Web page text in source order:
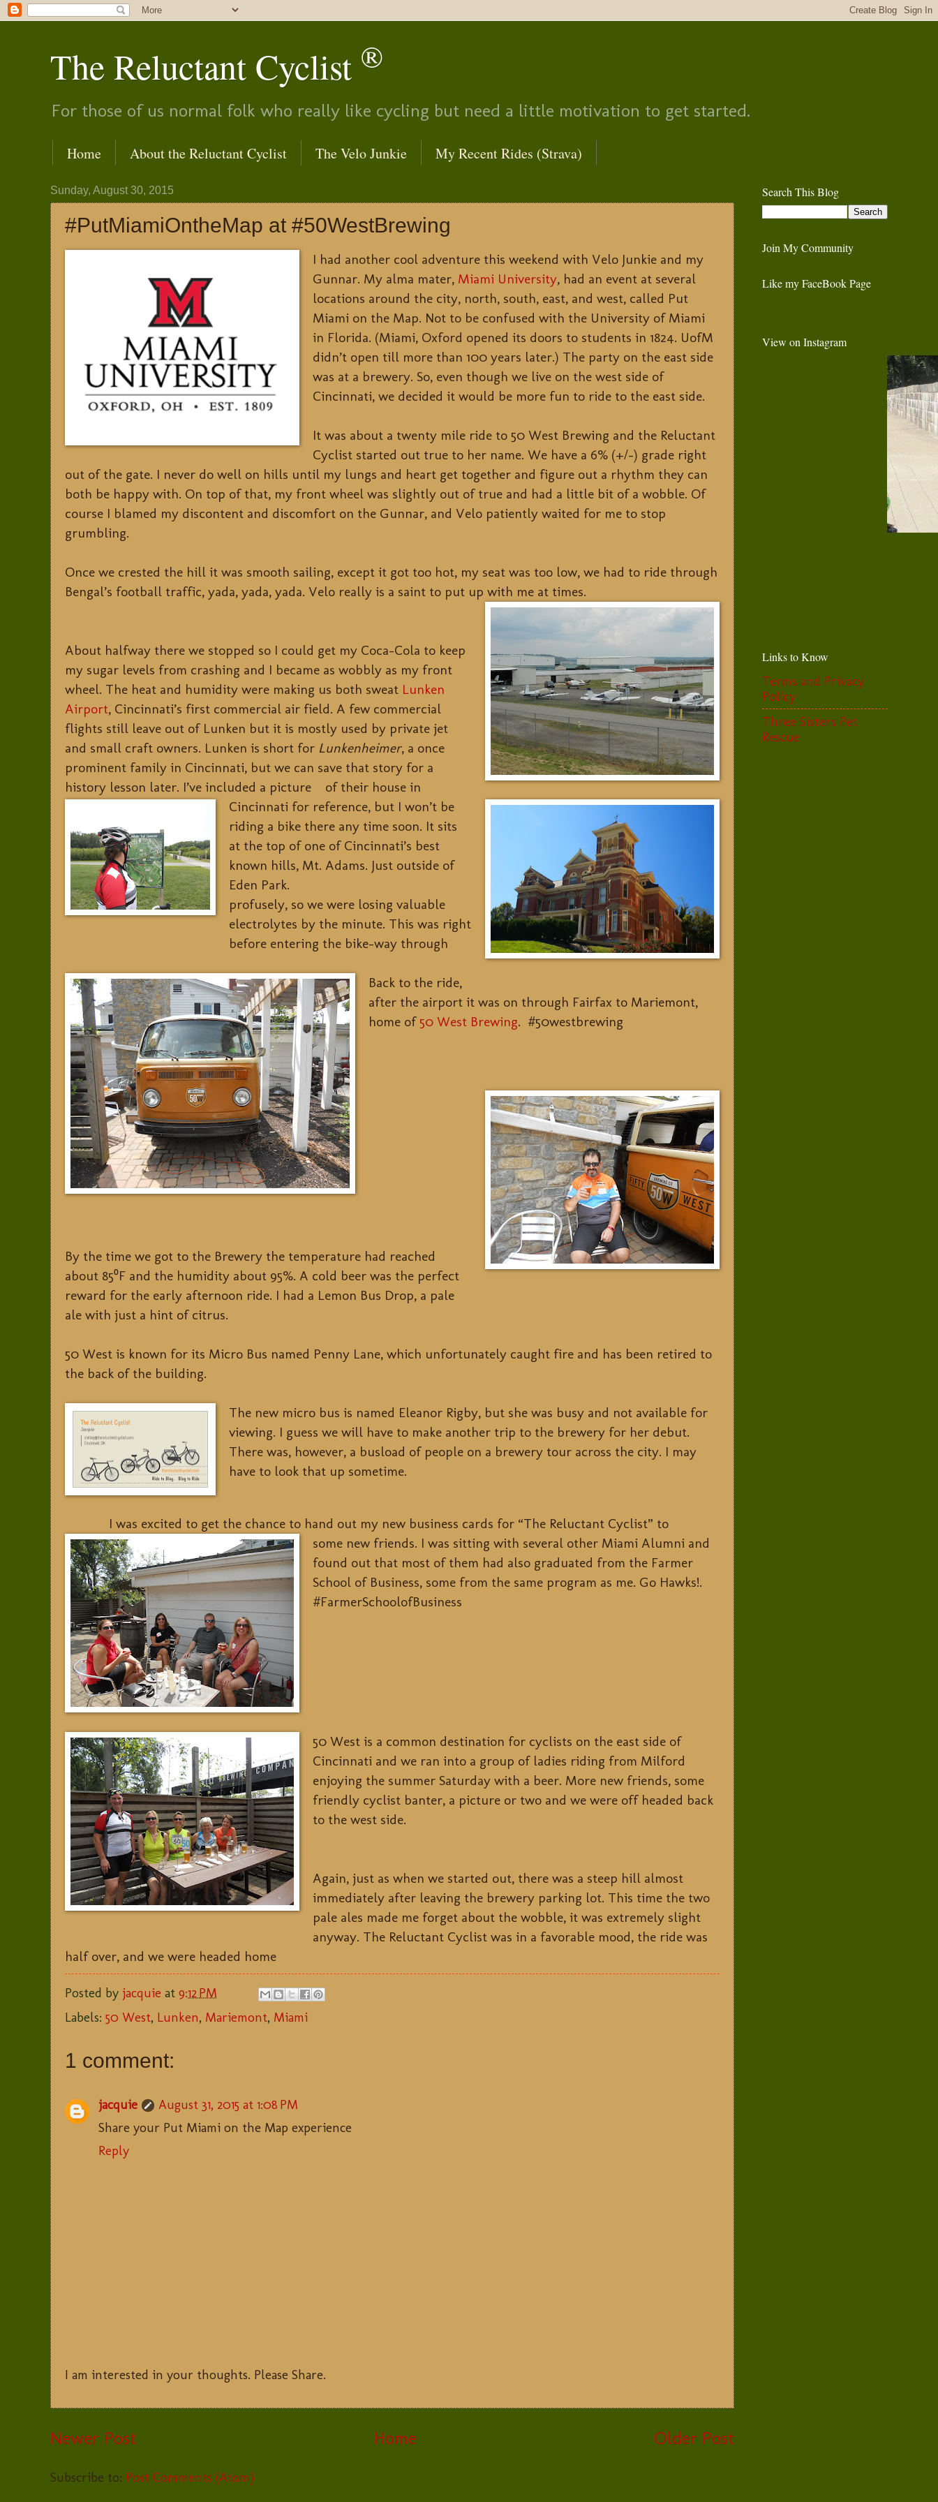
The Reluctant Cyclist ®
For those of us normal folk who really like cycling but need a little motivation to get started.
Home About the Reluctant Cyclist The Velo Junkie My Recent Rides (Strava)
Sunday, August 30, 2015
#PutMiamiOntheMap at #50WestBrewing
I had another cool adventure this weekend with Velo Junkie and my
Gunnar. My alma mater, Miami University, had an event at several
locations around the city, north, south, east, and west, called Put
Miami on the Map. Not to be confused with the University of Miami
in Florida. (Miami, Oxford opened its doors to students in 1824. UofM
didn’t open till more than 100 years later.) The party on the east side
was at a brewery. So, even though we live on the west side of
Cincinnati, we decided it would be more fun to ride to the east side.
It was about a twenty mile ride to 50 West Brewing and the Reluctant
Cyclist started out true to her name. We have a 6% (+/-) grade right
out of the gate. I never do well on hills until my lungs and heart get together and figure out a rhythm they can
both be happy with. On top of that, my front wheel was slightly out of true and had a little bit of a wobble. Of
course I blamed my discontent and discomfort on the Gunnar, and Velo patiently waited for me to stop
grumbling.
Once we crested the hill it was smooth sailing, except it got too hot, my seat was too low, we had to ride through
Bengal’s football traffic, yada, yada, yada. Velo really is a saint to put up with me at times.
About halfway there we stopped so I could get my Coca-Cola to keep
my sugar levels from crashing and I became as wobbly as my front
wheel. The heat and humidity were making us both sweat Lunken
Airport, Cincinnati’s first commercial air field. A few commercial
flights still leave out of Lunken but it is mostly used by private jet
and small craft owners. Lunken is short for Lunkenheimer, a once
prominent family in Cincinnati, but we can save that story for a
history lesson later. I’ve included a picture of their house in
Cincinnati for reference, but I won’t be
riding a bike there any time soon. It sits
at the top of one of Cincinnati’s best
known hills, Mt. Adams. Just outside of
Eden Park.
profusely, so we were losing valuable
electrolytes by the minute. This was right
before entering the bike-way through
Back to the ride,
after the airport it was on through Fairfax to Mariemont,
home of 50 West Brewing. #50westbrewing
By the time we got to the Brewery the temperature had reached
about 85⁰F and the humidity about 95%. A cold beer was the perfect
reward for the early afternoon ride. I had a Lemon Bus Drop, a pale
ale with just a hint of citrus.
50 West is known for its Micro Bus named Penny Lane, which unfortunately caught fire and has been retired to
the back of the building.
The new micro bus is named Eleanor Rigby, but she was busy and not available for
viewing. I guess we will have to make another trip to the brewery for her debut.
There was, however, a busload of people on a brewery tour across the city. I may
have to look that up sometime.
I was excited to get the chance to hand out my new business cards for “The Reluctant Cyclist” to
some new friends. I was sitting with several other Miami Alumni and
found out that most of them had also graduated from the Farmer
School of Business, some from the same program as me. Go Hawks!.
#FarmerSchoolofBusiness
50 West is a common destination for cyclists on the east side of
Cincinnati and we ran into a group of ladies riding from Milford
enjoying the summer Saturday with a beer. More new friends, some
friendly cyclist banter, a picture or two and we were off headed back
to the west side.
Again, just as when we started out, there was a steep hill almost
immediately after leaving the brewery parking lot. This time the two
pale ales made me forget about the wobble, it was extremely slight
anyway. The Reluctant Cyclist was in a favorable mood, the ride was
half over, and we were headed home
Posted by jacquie at 9:12 PM
Labels: 50 West, Lunken, Mariemont, Miami
1 comment:
jacquie
August 31, 2015 at 1:08 PM
Share your Put Miami on the Map experience
Reply
I am interested in your thoughts. Please Share.
Newer Post Older Post
Home
Subscribe to: Post Comments (Atom)
Search This Blog
Join My Community
Like my FaceBook Page
View on Instagram
Links to Know
Terms and Privacy
Policy
Three Sisters Pet
Rescue